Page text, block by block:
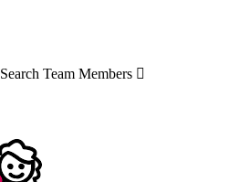
Search Team Members 